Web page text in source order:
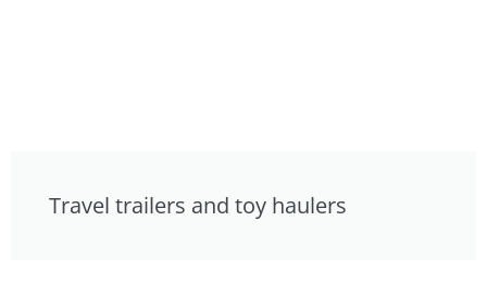
Travel trailers and toy haulers